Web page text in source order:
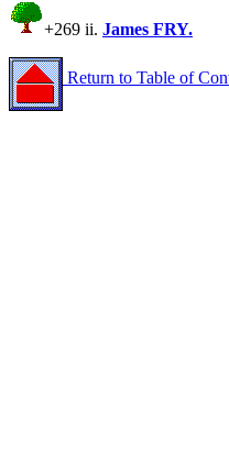
+269 ii. James FRY.
Return to Table of